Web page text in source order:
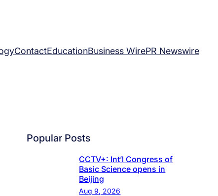
ContactEducationBusiness WirePR Newswire
Popular Posts
CCTV+: Int’l Congress of
Basic Science opens in
Beijing
Aug 9, 2026